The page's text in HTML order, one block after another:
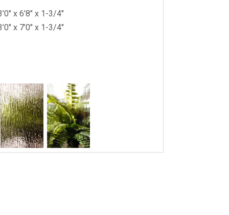
x 6’8″ x 1-3/4″
x 7’0″ x 1-3/4″